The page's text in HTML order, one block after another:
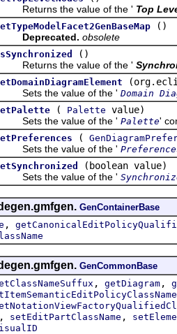
Returns the value of the ' Top
()
Deprecated. obsolete
()
Returns the value of the '
Sets the value of the ' Domain
( Palette value)
Sets the value of the ' Palette'
(
Sets the value of the '
(boolean value)
Sets the value of the '
GenContainerBase
,
GenCommonBase
, getDiagram ,
, setEditPartClassName ,